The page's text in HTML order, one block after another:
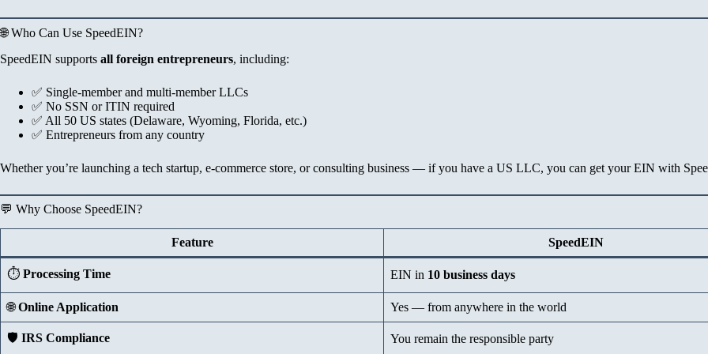
🌐 Who Can Use SpeedEIN?
SpeedEIN supports all foreign entrepreneurs, including:
✅ Single-member and multi-member LLCs
✅ No SSN or ITIN required
✅ All 50 US states (Delaware, Wyoming, Florida, etc.)
✅ Entrepreneurs from any country
Whether you’re launching a tech startup, e-commerce store, or consulting business — if you have a US LLC, you can get your EIN with
💬 Why Choose SpeedEIN?
Feature SpeedEIN
⏱️ Processing Time EIN in 10 business days
🌐Online Application Yes — from anywhere in the world
🛡️ IRS Compliance You remain the responsible party